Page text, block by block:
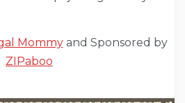
Mommyand Sponsored by
ZIPaboo